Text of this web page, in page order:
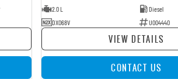
2.0 L
Diesel
DXO68V
U004440
VIEW DETAILS
CONTACT US